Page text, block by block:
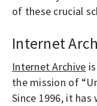
of these crucial
Internet
Internet Archive
the mission of
Since 1996, it